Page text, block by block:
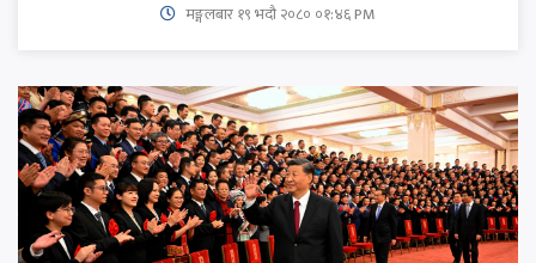
मङ्गलबार १९ भदौ २०८० ०१:४६ PM